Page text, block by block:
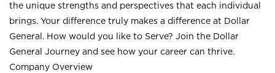
the unique strengths and perspectives that each individual
brings. Your difference truly makes a difference at Dollar
General. How would you like to Serve? Join the Dollar
General Journey and see how your career can thrive.
Company Overview